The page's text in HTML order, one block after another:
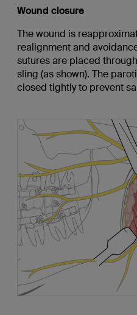
Wound closure
The wound is
realignment and
sutures are placed
sling (as shown). The
closed tightly to prevent